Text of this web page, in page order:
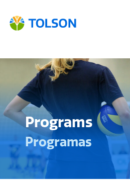
Programs
Programas